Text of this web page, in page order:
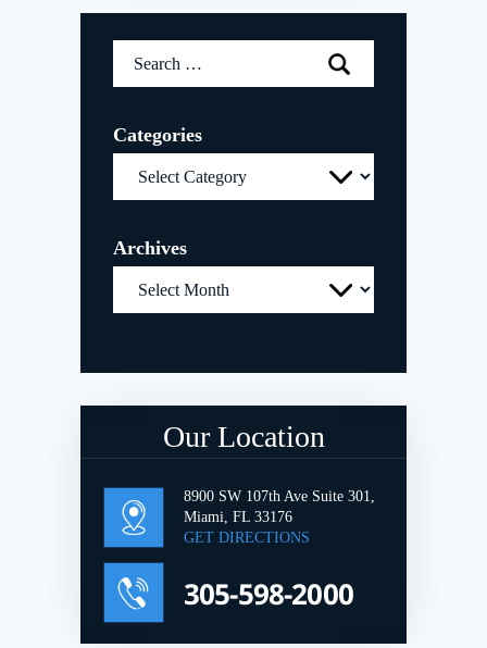
Search
Categories
Categories
Archives
Archives
Our Location
8900 SW 107th Ave Suite 301,
Miami, FL 33176
GET DIRECTIONS
305-598-2000